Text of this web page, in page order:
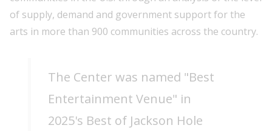
of supply, demand and government support for the
arts in more than 900 communities across the country.
The Center was named "Best
Entertainment Venue" in
2025's Best of Jackson Hole